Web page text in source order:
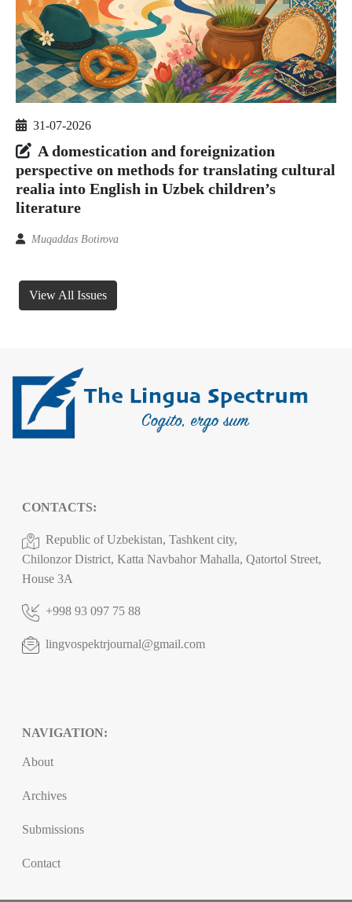
31-07-2026
A domestication and foreignization
perspective on methods for translating cultural
realia into English in Uzbek children’s
literature
Muqaddas Botirova
View All Issues
CONTACTS:
Republic of Uzbekistan, Tashkent city,
Chilonzor District, Katta Navbahor Mahalla, Qatortol Street,
House 3A
+998 93 097 75 88
lingvospektrjournal@gmail.com
NAVIGATION:
About
Archives
Submissions
Contact